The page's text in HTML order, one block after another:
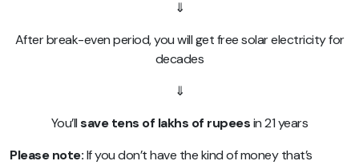
⇓
After break-even period, you will get free solar electricity for
decades
⇓
You’llsave tens of lakhs of rupeesin 21 years
Please note:If you don’t have the kind of money that’s